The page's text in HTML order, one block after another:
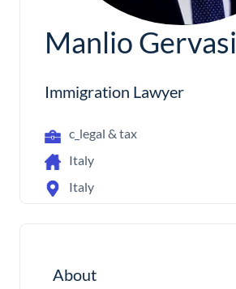
Manlio Gervasi
Immigration Lawyer
c_legal & tax
Italy
Italy
About